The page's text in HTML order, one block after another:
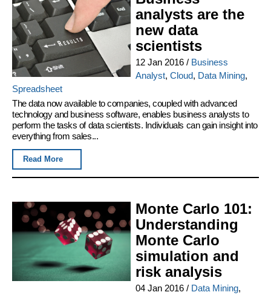
analysts are the
new data
scientists
12 Jan 2016/ Business
Analyst, Cloud, Data Mining,
Spreadsheet
The data now available to companies, coupled with advanced
technology and business software, enables business analysts to
perform the tasks of data scientists. Individuals can gain insight into
everything from sales...
Read More
Monte Carlo 101:
Understanding
Monte Carlo
simulation and
risk analysis
04 Jan 2016/ Data Mining,